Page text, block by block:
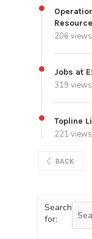
206 views
Jobs at
319 views
Topline
221 views
BACK
Search
for: